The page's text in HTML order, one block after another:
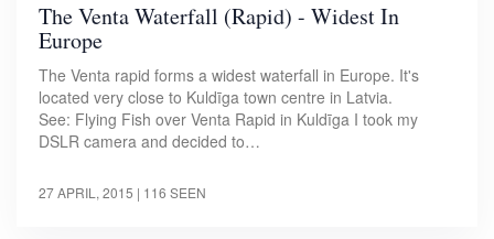
The Venta Waterfall (Rapid) - Widest In
Europe
The Venta rapid forms a widest waterfall in Europe. It's
located very close to Kuldīga town centre in Latvia.
See: Flying Fish over Venta Rapid in Kuldīga I took my
DSLR camera and decided to…
27 APRIL, 2015 | 116 SEEN